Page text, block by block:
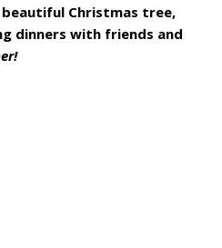
Christmas tree,
dinners with friends and